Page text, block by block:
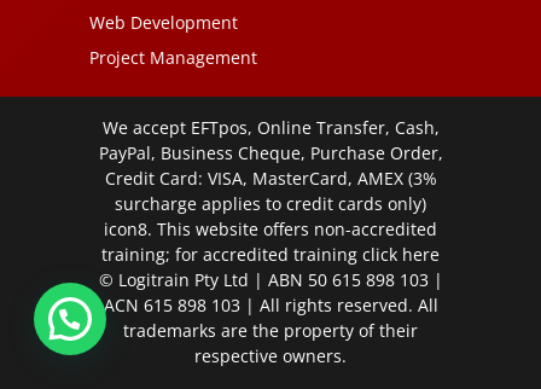
Web Development
Project Management
We accept EFTpos, Online Transfer, Cash,
PayPal, Business Cheque, Purchase Order,
Credit Card: VISA, MasterCard, AMEX (3%
surcharge applies to credit cards only)
icon8. This website offers non-accredited
training; for accredited training click here
© Logitrain Pty Ltd | ABN 50 615 898 103 |
ACN 615 898 103 | All rights reserved. All
trademarks are the property of their
respective owners.